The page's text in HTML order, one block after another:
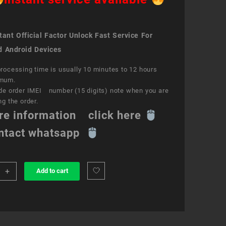
Official Factor Unlock Fast Service For
Android Devices
time is usually 10 minutes to 12 hours
order IMEI number (15 digits) note when you are
the order.
information click here
whatsapp
+ Add to cart